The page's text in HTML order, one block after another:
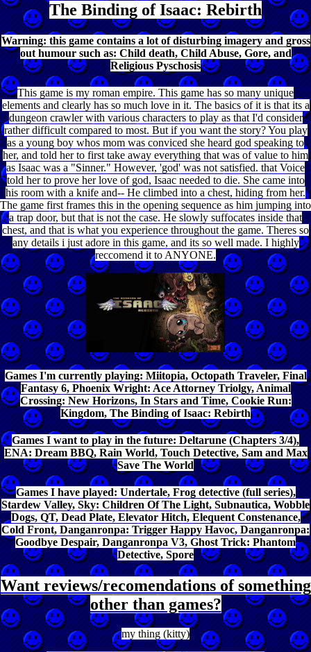
The Binding of Isaac: Rebirth
Warning: this game contains a lot of disturbing imagery and gross
out humour such as: Child death, Child Abuse, Gore, and
Religious Pyschosis
This game is my roman empire. This game has so many unique
elements and clearly has so much love in it. The basics of it is that its a
dungeon crawler with various characters to play as that I'd consider
rather difficult compared to most. But if you want the story? You play
as a young boy whos mom was conviced she heard god speaking to
her, and told her to first take away everything that was of value to him
as Isaac was a "Sinner." However, 'god' was not satisfied. that Voice
told her to prove her love of god, Isaac needed to die. She came into
his room with a knife and-- He climbed into a chest, hiding from her.
The game first frames this in the opening sequence as him jumping into
a trap door, but that is not the case. He slowly suffocates inside that
chest, and that is what you experience throughout the game. Theres so
any details i just adore in this game, and its so well made. I highly
reccomend it to ANYONE.
Games I'm currently playing: Miitopia, Octopath Traveler, Final
Fantasy 6, Phoenix Wright: Ace Attorney Triolgy, Animal
Crossing: New Horizons, In Stars and Time, Cookie Run:
Kingdom, The Binding of Isaac: Rebirth
Games I want to play in the future: Deltarune (Chapters 3/4),
ENA: Dream BBQ, Rain World, Touch Detective, Sam and Max
Save The World
Games I have played: Undertale, Frog detective (full series),
Stardew Valley, Sky: Children Of The Light, Subnautica, Wobble
Dogs, QT, Dead Plate, Elevator Hitch, Elequent Constenance,
Cold Front, Danganronpa: Trigger Happy Havoc, Danganronpa:
Goodbye Despair, Danganronpa V3, Ghost Trick: Phantom
Detective, Spore
Want reviews/recomendations of something
other than games?
my thing (kitty)